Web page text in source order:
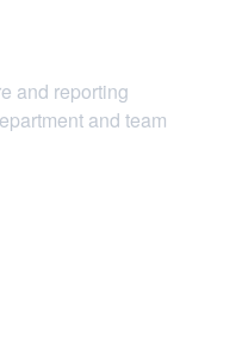
and reporting
and team